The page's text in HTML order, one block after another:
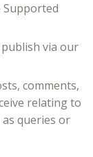
Supported
via our
comments,
relating to
queries or